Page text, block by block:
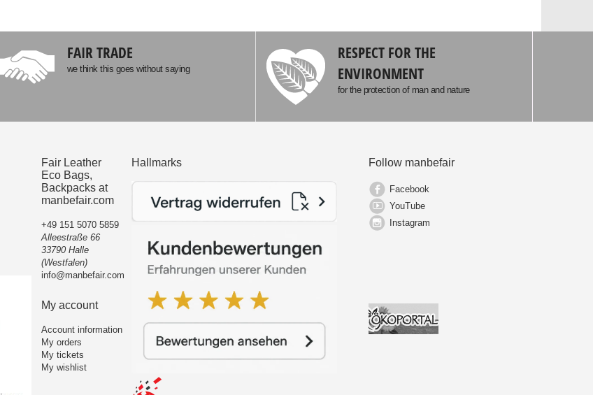
FAIR TRADE
we think this goes without saying
RESPECT FOR THE
ENVIRONMENT
for the protection of man and nature
Fair Leather
Eco Bags,
Backpacks at
manbefair.com
+49 151 5070 5859
Alleestraße 66
33790 Halle
(Westfalen)
info@manbefair.com
My account
Account information
My orders
My tickets
My wishlist
Hallmarks Follow manbefair
Facebook
YouTube
Instagram